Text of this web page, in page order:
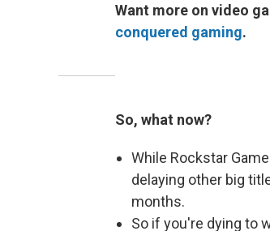
Want more on video
conquered gaming.
So, what now?
While Rockstar
delaying other big
months.
So if you're dying to